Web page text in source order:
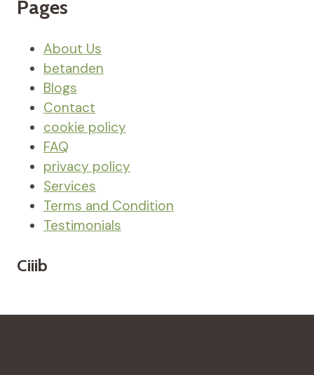
Pages
About Us
betanden
Blogs
Contact
cookie policy
FAQ
privacy policy
Services
Terms and Condition
Testimonials
Ciiib